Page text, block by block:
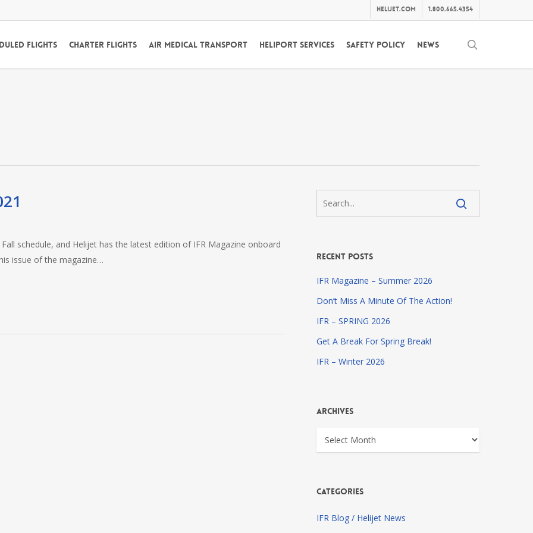
helijet.com 1.800.665.4354
Flights Charter Flights Air Medical Transport Heliport Services Safety Policy News
schedule, and Helijet has the latest edition of IFR Magazine onboard
issue of the magazine…
Recent Posts
IFR Magazine – Summer 2026
Don’t Miss A Minute Of The Action!
IFR – SPRING 2026
Get A Break For Spring Break!
IFR – Winter 2026
Archives
Archives
Categories
IFR Blog / Helijet News